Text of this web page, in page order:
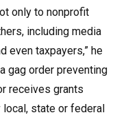
only to nonprofit
including media
even taxpayers,” he
gag order preventing
receives grants
state or federal